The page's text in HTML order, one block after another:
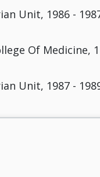
Unit, 1986 -
Of Medicine,
Unit, 1987 -